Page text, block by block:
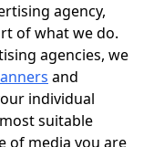
agency,
of what we do.
agencies, we
and
individual
suitable
of media you are